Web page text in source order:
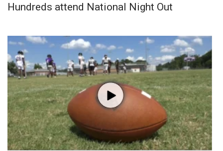
Hundreds attend National Night Out